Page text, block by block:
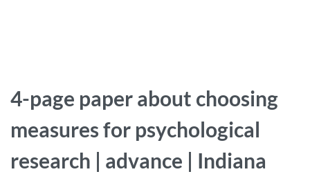
4-page paper about choosing
measures for psychological
research | advance | Indiana